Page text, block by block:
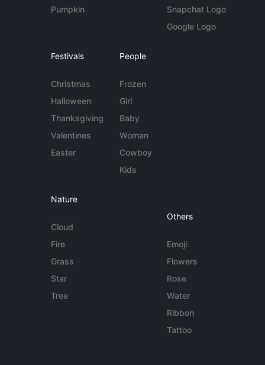
Pumpkin
Snapchat Logo
Google Logo
Festivals
Christmas
Halloween
Thanksgiving
Valentines
Easter
People
Frozen
Girl
Baby
Woman
Cowboy
Kids
Nature
Cloud
Fire
Grass
Star
Tree
Others
Emoji
Flowers
Rose
Water
Ribbon
Tattoo